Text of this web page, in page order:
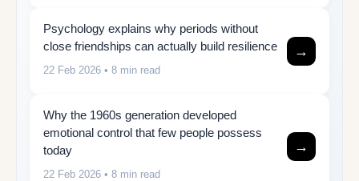
Psychology explains why periods without
close friendships can actually build resilience
22 Feb 2026 • 8 min read
→
Why the 1960s generation developed
emotional control that few people possess
today
22 Feb 2026 • 8 min read
→